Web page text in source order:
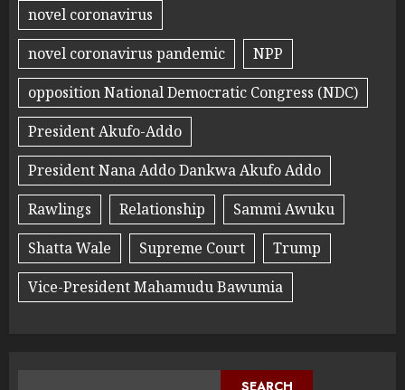
novel coronavirus
novel coronavirus pandemic
NPP
opposition National Democratic Congress (NDC)
President Akufo-Addo
President Nana Addo Dankwa Akufo Addo
Rawlings
Relationship
Sammi Awuku
Shatta Wale
Supreme Court
Trump
Vice-President Mahamudu Bawumia